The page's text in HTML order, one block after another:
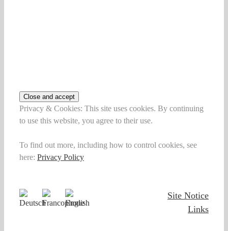
Privacy & Cookies: This site uses cookies. By continuing
to use this website, you agree to their use.
To find out more, including how to control cookies, see
here: Privacy Policy
Site Notice
Links